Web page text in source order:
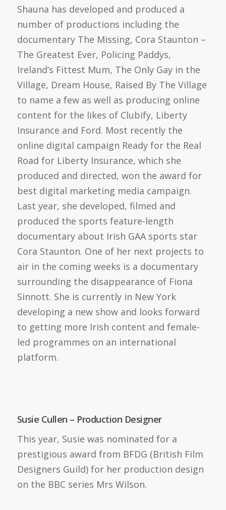
Shauna has developed and produced a
number of productions including the
documentary The Missing, Cora Staunton –
The Greatest Ever, Policing Paddys,
Ireland’s Fittest Mum, The Only Gay in the
Village, Dream House, Raised By The Village
to name a few as well as producing online
content for the likes of Clubify, Liberty
Insurance and Ford. Most recently the
online digital campaign Ready for the Real
Road for Liberty Insurance, which she
produced and directed, won the award for
best digital marketing media campaign.
Last year, she developed, filmed and
produced the sports feature-length
documentary about Irish GAA sports star
Cora Staunton. One of her next projects to
air in the coming weeks is a documentary
surrounding the disappearance of Fiona
Sinnott. She is currently in New York
developing a new show and looks forward
to getting more Irish content and female-
led programmes on an international
platform.
Susie Cullen – Production Designer
This year, Susie was nominated for a
prestigious award from BFDG (British Film
Designers Guild) for her production design
on the BBC series Mrs Wilson.